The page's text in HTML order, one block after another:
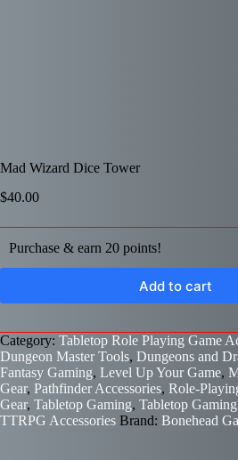
Mad Wizard Dice Tower
$40.00
Purchase & earn 20 points!
Add to cart
Category: Tabletop Role Playing Game
Dungeon Master Tools, Dungeons and
Fantasy Gaming, Level Up Your Game,
Gear, Pathfinder Accessories, Role-
Gear, Tabletop Gaming, Tabletop
TTRPG Accessories Brand: Bonehead